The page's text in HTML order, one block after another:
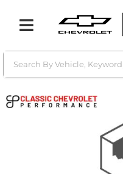
Toggle navigation